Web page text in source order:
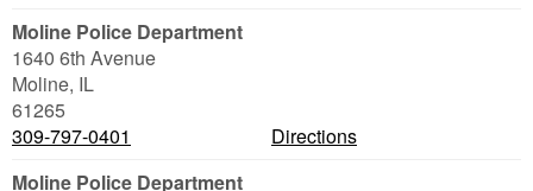
Moline Police Department
1640 6th Avenue
Moline, IL
61265
309-797-0401
Directions
Moline Police Department